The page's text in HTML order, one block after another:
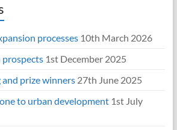
processes 10th March 2026
1st December 2025
prize winners 27th June 2025
to urban development 1st July